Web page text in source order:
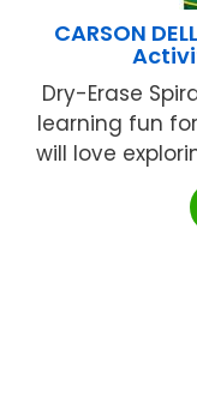
CARSON
Dry-Erase
learning fun
will love